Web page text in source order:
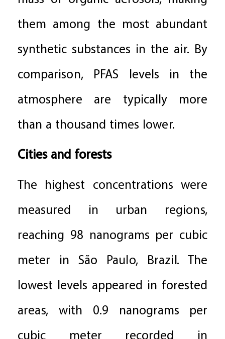
them among the most abundant
synthetic substances in the air. By
comparison, PFAS levels in the
atmosphere are typically more
than a thousand times lower.
Cities and forests
The highest concentrations were
measured in urban regions,
reaching 98 nanograms per cubic
meter in São Paulo, Brazil. The
lowest levels appeared in forested
areas, with 0.9 nanograms per